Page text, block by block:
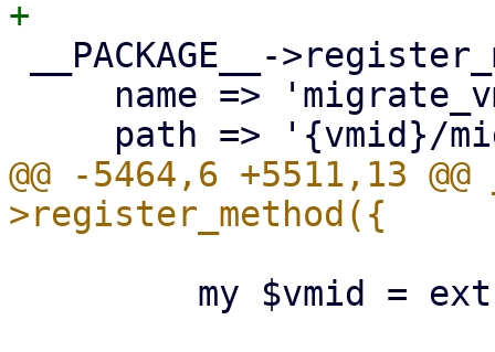
@@ -5464,6 +5511,13 @@